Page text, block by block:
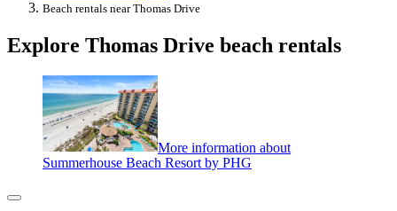
Beach rentals near Thomas Drive
Explore Thomas Drive beach rentals
More information about
Summerhouse Beach Resort by PHG